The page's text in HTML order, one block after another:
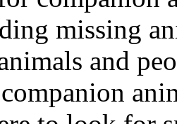
missing
and